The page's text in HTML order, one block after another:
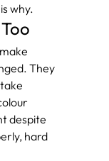
why.
They
despite
hard